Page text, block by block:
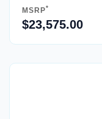
MSRP*
$23,575.00